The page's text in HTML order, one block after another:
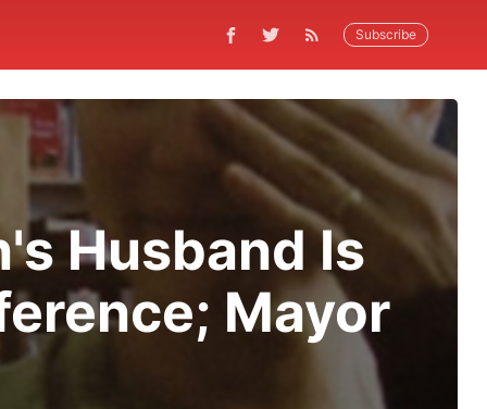
Subscribe
Husband Is
Mayor